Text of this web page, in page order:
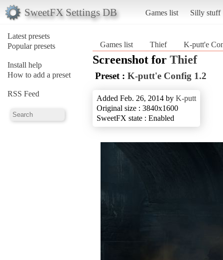
SweetFX Settings DB Games list Silly stuff
Latest presets
Popular presets
Install help
How to add a preset
RSS Feed
Games list Thief K-putt'e
Screenshot for Thief
Preset : K-putt'e Config 1.2
Added Feb. 26, 2014 by K-putt
Original size : 3840x1600
SweetFX state : Enabled